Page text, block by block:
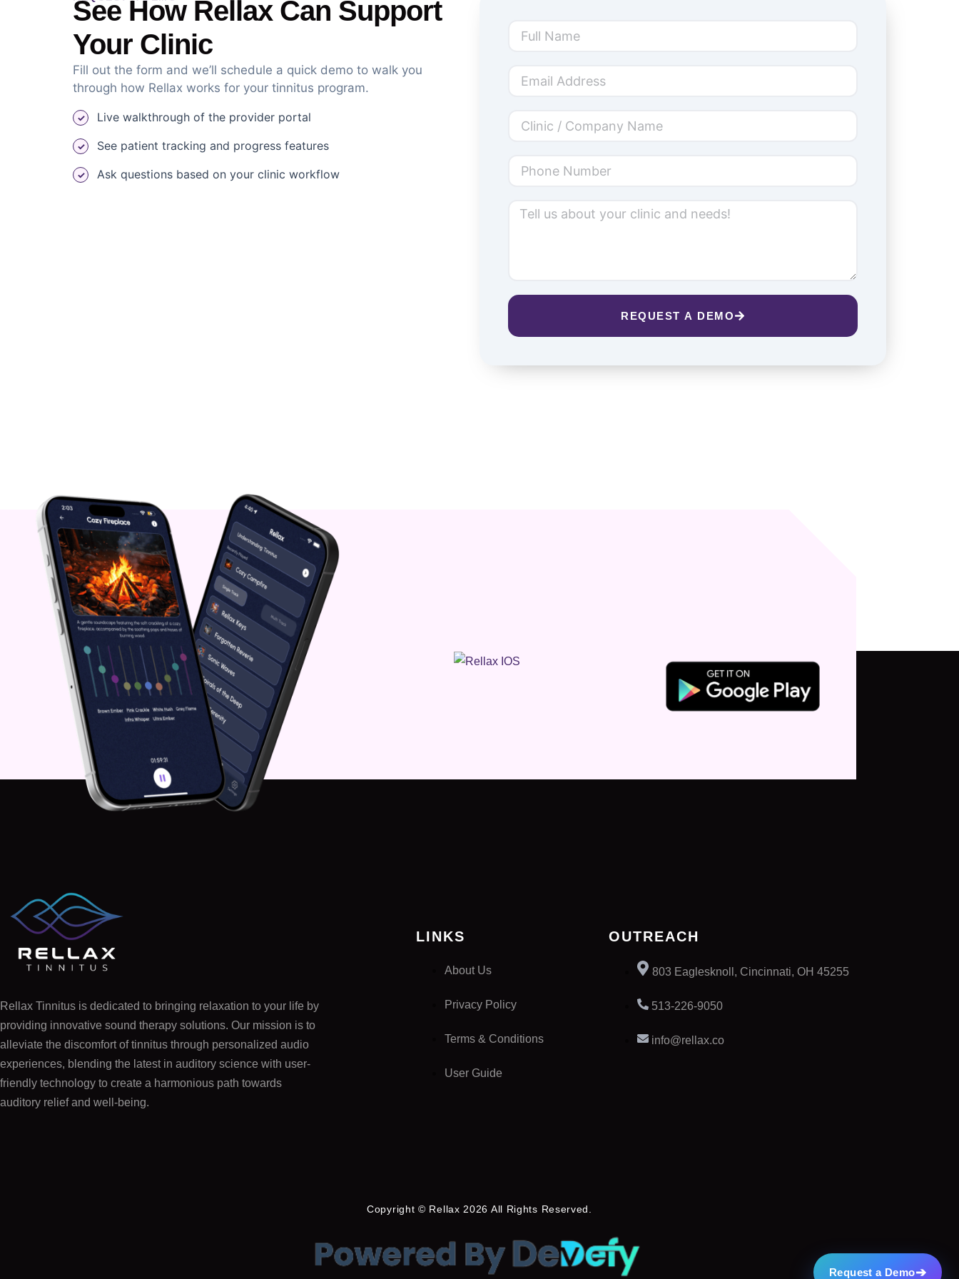
Request a Demo➔
See How Rellax Can Support
Your Clinic
Fill out the form and we’ll schedule a quick demo to walk you
through how Rellax works for your tinnitus program.
Live walkthrough of the provider portal
See patient tracking and progress features
Ask questions based on your clinic workflow
REQUEST A DEMO
Rellax Tinnitus is dedicated to bringing relaxation to your life by
providing innovative sound therapy solutions. Our mission is to
alleviate the discomfort of tinnitus through personalized audio
experiences, blending the latest in auditory science with user-
friendly technology to create a harmonious path towards
auditory relief and well-being.
LINKS
About Us
Privacy Policy
Terms & Conditions
User Guide
OUTREACH
803 Eaglesknoll, Cincinnati, OH 45255
513-226-9050
info@rellax.co
Copyright © Rellax 2026 All Rights Reserved.